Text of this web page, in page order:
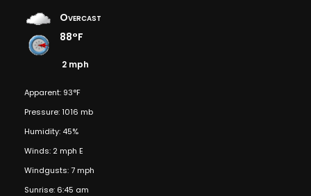
Overcast
88°F
2 mph
Apparent: 93°F
Pressure: 1016 mb
Humidity: 45%
Winds: 2 mph E
Windgusts: 7 mph
Sunrise: 6:45 am